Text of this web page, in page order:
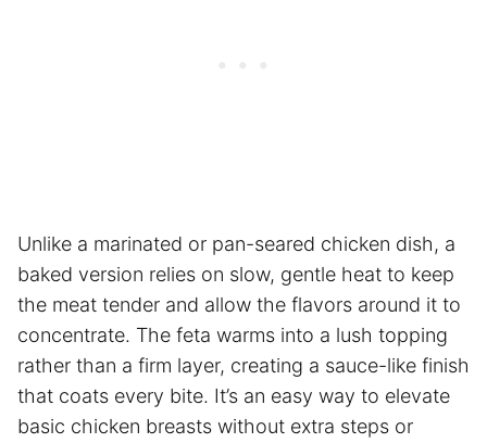
Unlike a marinated or pan-seared chicken dish, a
baked version relies on slow, gentle heat to keep
the meat tender and allow the flavors around it to
concentrate. The feta warms into a lush topping
rather than a firm layer, creating a sauce-like finish
that coats every bite. It’s an easy way to elevate
basic chicken breasts without extra steps or